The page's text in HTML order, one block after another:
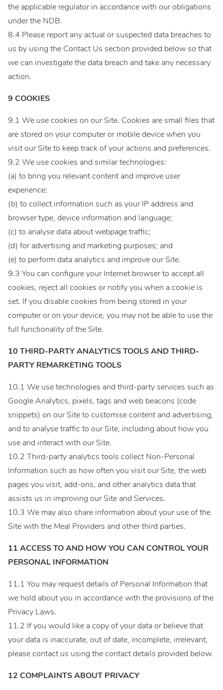
the applicable regulator in accordance with our obligations
under the NDB.
8.4 Please report any actual or suspected data breaches to
us by using the Contact Us section provided below so that
we can investigate the data breach and take any necessary
action.
9 COOKIES
9.1 We use cookies on our Site. Cookies are small files that
are stored on your computer or mobile device when you
visit our Site to keep track of your actions and preferences.
9.2 We use cookies and similar technologies:
(a) to bring you relevant content and improve user
experience;
(b) to collect information such as your IP address and
browser type, device information and language;
(c) to analyse data about webpage traffic;
(d) for advertising and marketing purposes; and
(e) to perform data analytics and improve our Site.
9.3 You can configure your Internet browser to accept all
cookies, reject all cookies or notify you when a cookie is
set. If you disable cookies from being stored in your
computer or on your device, you may not be able to use the
full functionality of the Site.
10 THIRD-PARTY ANALYTICS TOOLS AND THIRD-
PARTY REMARKETING TOOLS
10.1 We use technologies and third-party services such as
Google Analytics, pixels, tags and web beacons (code
snippets) on our Site to customise content and advertising,
and to analyse traffic to our Site, including about how you
use and interact with our Site.
10.2 Third-party analytics tools collect Non-Personal
Information such as how often you visit our Site, the web
pages you visit, add-ons, and other analytics data that
assists us in improving our Site and Services.
10.3 We may also share information about your use of the
Site with the Meal Providers and other third parties.
11 ACCESS TO AND HOW YOU CAN CONTROL YOUR
PERSONAL INFORMATION
11.1 You may request details of Personal Information that
we hold about you in accordance with the provisions of the
Privacy Laws.
11.2 If you would like a copy of your data or believe that
your data is inaccurate, out of date, incomplete, irrelevant,
please contact us using the contact details provided below.
12 COMPLAINTS ABOUT PRIVACY